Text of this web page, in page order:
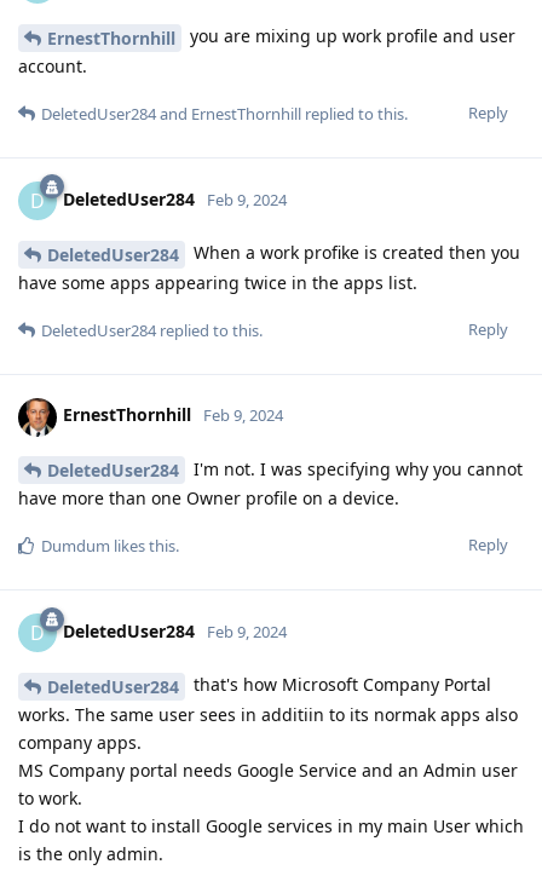
ErnestThornhill
you are mixing up work profile and user
account.
Reply
DeletedUser284and ErnestThornhill replied to this.
D DeletedUser284 Feb 9, 2024
DeletedUser284
When a work profike is created then you
have some apps appearing twice in the apps list.
Reply
DeletedUser284replied to this.
ErnestThornhill Feb 9, 2024
DeletedUser284
I'm not. I was specifying why you cannot
have more than one Owner profile on a device.
Reply
Dumdum likes this.
D DeletedUser284 Feb 9, 2024
DeletedUser284
that's how Microsoft Company Portal
works. The same user sees in additiin to its normak apps also
company apps.
MS Company portal needs Google Service and an Admin user
to work.
I do not want to install Google services in my main User which
is the only admin.